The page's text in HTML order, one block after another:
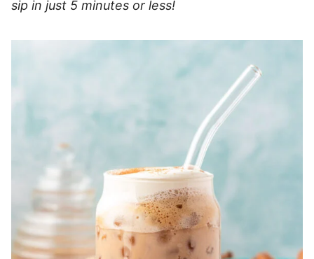
sip in just 5 minutes or less!